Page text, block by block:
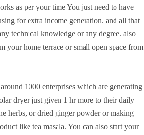
as per your time You just need to have
for extra income generation. and all that
technical knowledge or any degree. also
your home terrace or small open space from
1000 enterprises which are generating
dryer just given 1 hr more to their daily
herbs, or dried ginger powder or making
like tea masala. You can also start your